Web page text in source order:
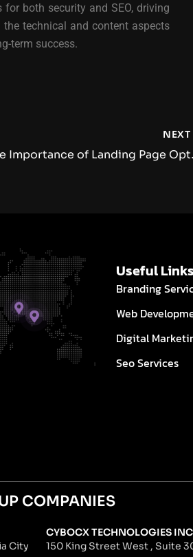
both security and SEO, driving
technical and content aspects
term success.
NEXT
The
Useful Links
Branding
Web
Digital
Seo Services
COMPANIES
City
CYBOCX TECHNOLOGIES INC
150 King Street West , Suite